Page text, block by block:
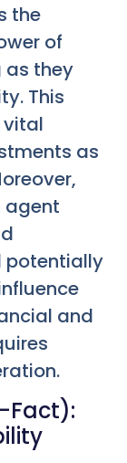
the
of
as they
This
vital
as
agent
potentially
and
Fact):